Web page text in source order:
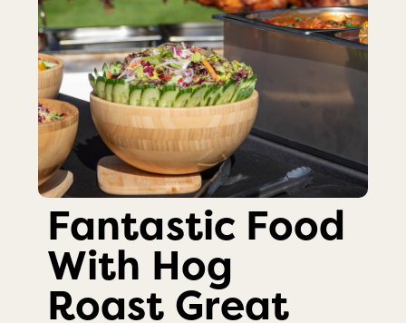
Fantastic Food
With Hog
Roast Great